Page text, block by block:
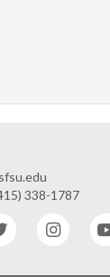
338-1787
Twitter